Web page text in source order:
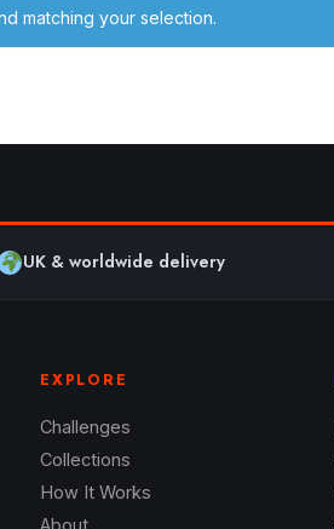
matching your selection.
UK & worldwide delivery
EXPLORE
Challenges
Collections
How It Works